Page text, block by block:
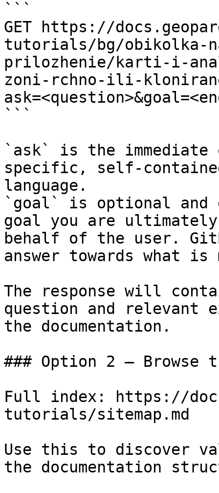
```
GET https://
tutorials/bg/obikolka-
prilozhenie/karti-i-
zoni-rchno-ili-
```
`ask` is the
specific, self-
language.
`goal` is optional and
goal you are
behalf of the user.
answer towards what
The response will
question and relevant
the documentation.
### Option 2 — Browse
Full index: https://
tutorials/sitemap.md
Use this to discover
the documentation